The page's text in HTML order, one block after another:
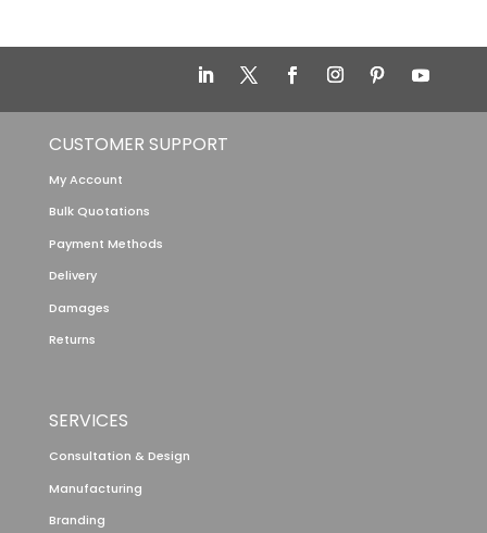
CUSTOMER SUPPORT
My Account
Bulk Quotations
Payment Methods
Delivery
Damages
Returns
SERVICES
Consultation & Design
Manufacturing
Branding